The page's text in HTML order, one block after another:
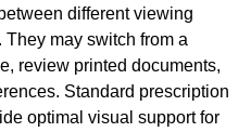
different viewing
may switch from a
review printed documents,
Standard prescription
optimal visual support for